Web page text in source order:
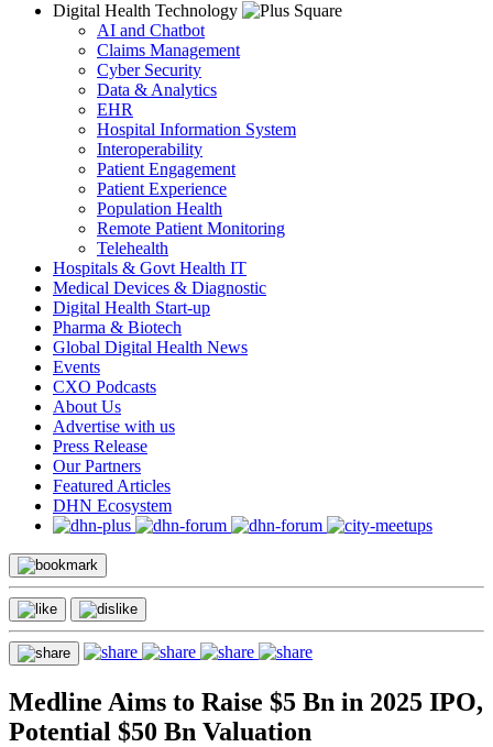
Digital Health Technology
AI and Chatbot
Claims Management
Cyber Security
Data & Analytics
EHR
Hospital Information System
Interoperability
Patient Engagement
Patient Experience
Population Health
Remote Patient Monitoring
Telehealth
Hospitals & Govt Health IT
Medical Devices & Diagnostic
Digital Health Start-up
Pharma & Biotech
Global Digital Health News
Events
CXO Podcasts
About Us
Advertise with us
Press Release
Our Partners
Featured Articles
DHN Ecosystem
Medline Aims to Raise $5 Bn in 2025 IPO,
Potential $50 Bn Valuation